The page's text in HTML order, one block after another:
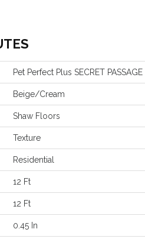
Pet Perfect Plus SECRET PASSAGE
Beige/Cream
Shaw Floors
Texture
Residential
12 Ft
12 Ft
0.45 In